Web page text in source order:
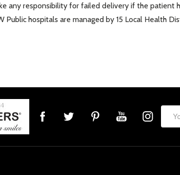
any responsibility for failed delivery if the patient
Public hospitals are managed by 15 Local Health
Email